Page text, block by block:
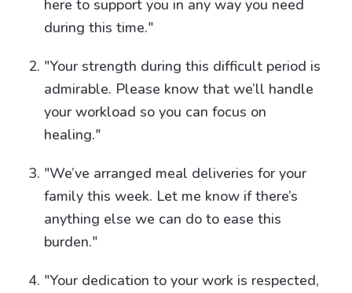
here to support you in any way you need
during this time."
"Your strength during this difficult period is
admirable. Please know that we’ll handle
your workload so you can focus on
healing."
"We’ve arranged meal deliveries for your
family this week. Let me know if there’s
anything else we can do to ease this
burden."
"Your dedication to your work is respected,